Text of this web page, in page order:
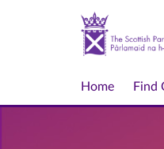
Home Find